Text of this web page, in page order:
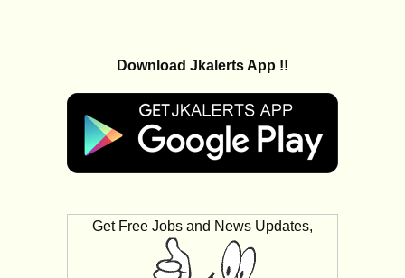
Download Jkalerts App !!
Get Free Jobs and News Updates,